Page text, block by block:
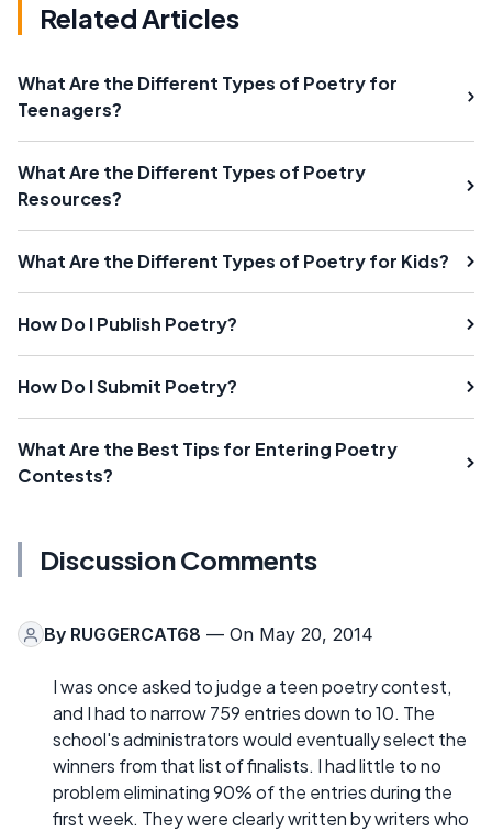
Related Articles
What Are the Different Types of Poetry for
Teenagers?
What Are the Different Types of Poetry
Resources?
What Are the Different Types of Poetry for Kids?
How Do I Publish Poetry?
How Do I Submit Poetry?
What Are the Best Tips for Entering Poetry
Contests?
Discussion Comments
By RUGGERCAT68 — On May 20, 2014
I was once asked to judge a teen poetry contest,
and I had to narrow 759 entries down to 10. The
school's administrators would eventually select the
winners from that list of finalists. I had little to no
problem eliminating 90% of the entries during the
first week. They were clearly written by writers who